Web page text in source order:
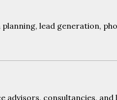
lead generation,
consultancies,